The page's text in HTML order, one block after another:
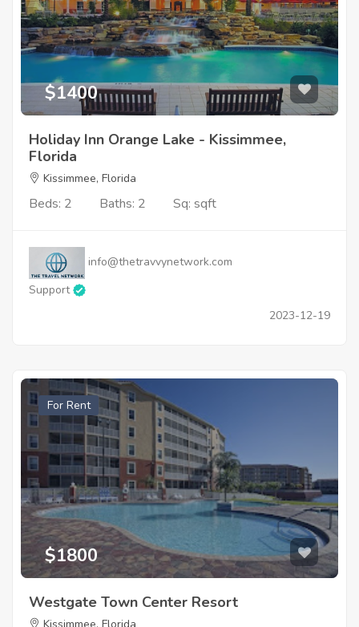
$1400
Holiday Inn Orange Lake - Kissimmee,
Florida
Kissimmee, Florida
Beds: 2 Baths: 2 Sq: sqft
info@thetravvynetwork.com
Support
2023-12-19
For Rent
$1800
Westgate Town Center Resort